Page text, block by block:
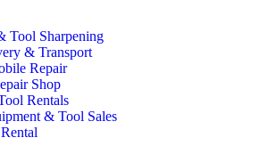
Tool Sharpening
& Transport
Repair
Shop
Rentals
& Tool Sales